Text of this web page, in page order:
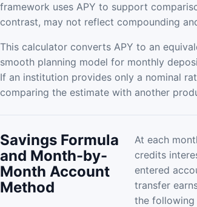
framework uses APY to support
contrast, may not reflect compounding
This calculator converts APY to an
smooth planning model for monthly
If an institution provides only a nominal
comparing the estimate with another
Savings Formula
and Month-by-
Month Account
Method
At each
credits
entered
transfer
the following